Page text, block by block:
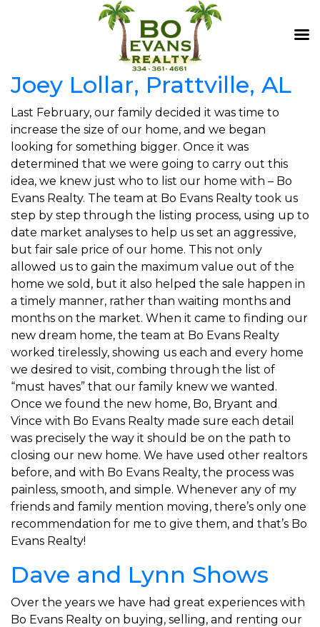
Joey Lollar, Prattville, AL
Last February, our family decided it was time to
increase the size of our home, and we began
looking for something bigger. Once it was
determined that we were going to carry out this
idea, we knew just who to list our home with – Bo
Evans Realty. The team at Bo Evans Realty took us
step by step through the listing process, using up to
date market analyses to help us set an aggressive,
but fair sale price of our home. This not only
allowed us to gain the maximum value out of the
home we sold, but it also helped the sale happen in
a timely manner, rather than waiting months and
months on the market. When it came to finding our
new dream home, the team at Bo Evans Realty
worked tirelessly, showing us each and every home
we desired to visit, combing through the list of
“must haves” that our family knew we wanted.
Once we found the new home, Bo, Bryant and
Vince with Bo Evans Realty made sure each detail
was precisely the way it should be on the path to
closing our new home. We have used other realtors
before, and with Bo Evans Realty, the process was
painless, smooth, and simple. Whenever any of my
friends and family mention moving, there’s only one
recommendation for me to give them, and that’s Bo
Evans Realty!
Dave and Lynn Shows
Over the years we have had great experiences with
Bo Evans Realty on buying, selling, and renting our